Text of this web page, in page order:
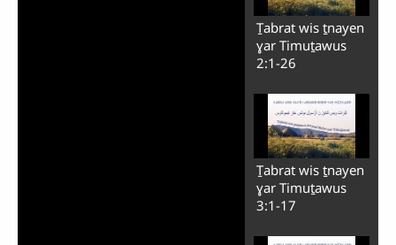
Ṯabrat wis ṯnayen
ɣar Timuṯawus
2:1-26
Ṯabrat wis ṯnayen
ɣar Timuṯawus
3:1-17